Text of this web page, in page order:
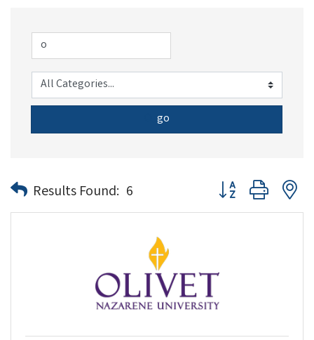
go
Results Found: 6 Button group with